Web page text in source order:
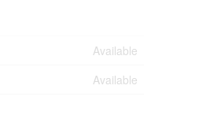
Available
Available